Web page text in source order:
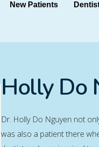
New Patients
Holly Do
Dr. Holly Do Nguyen not
was also a patient there